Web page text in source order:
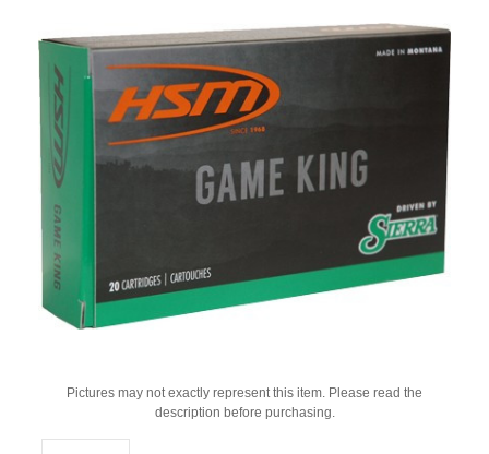
Pictures may not exactly represent this item. Please read the
description before purchasing.